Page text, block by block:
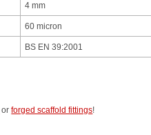
4 mm
60 micron
BS EN 39:2001
orforged scaffold fittings!